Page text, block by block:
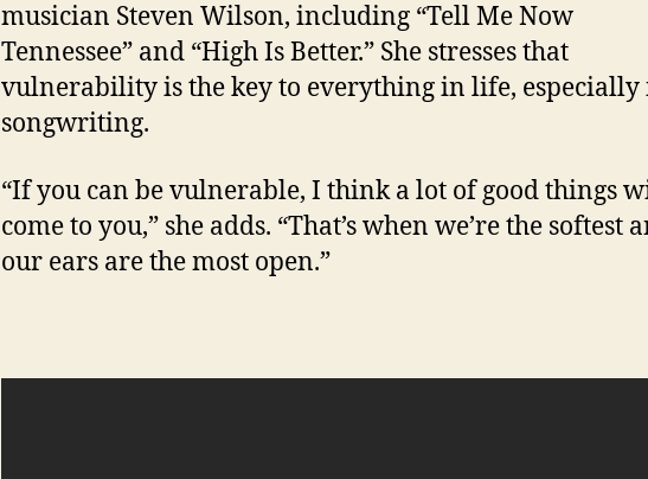
musician Steven Wilson, including “Tell Me Now
Tennessee” and “High Is Better.” She stresses that
vulnerability is the key to everything in life, especially
songwriting.
“If you can be vulnerable, I think a lot of good things
come to you,” she adds. “That’s when we’re the softest
our ears are the most open.”